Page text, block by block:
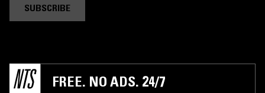
SUBSCRIBE
FREE. NO ADS. 24/7